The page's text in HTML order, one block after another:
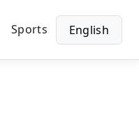
Sports English